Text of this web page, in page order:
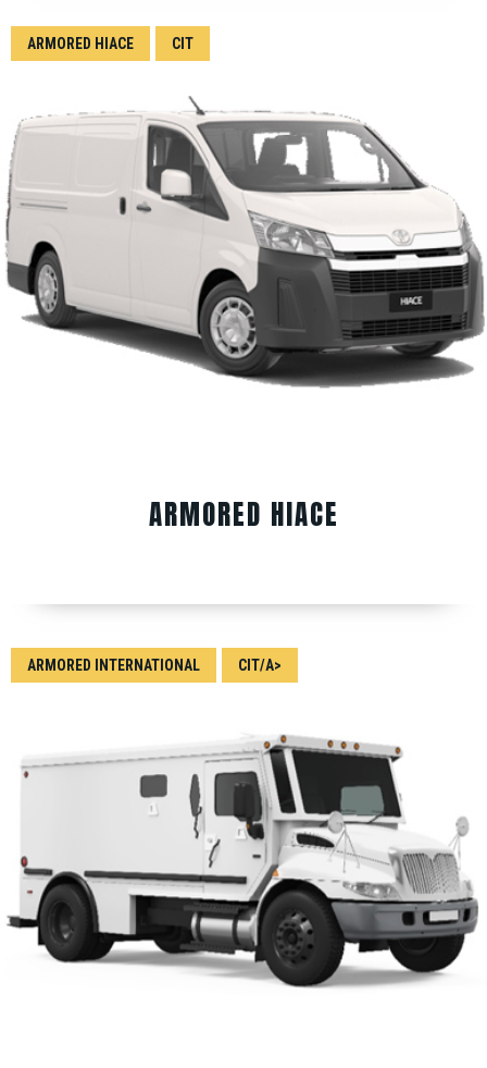
ARMORED HIACE
ARMORED HIACE CIT
ARMORED INTERNATIONAL CIT/A>